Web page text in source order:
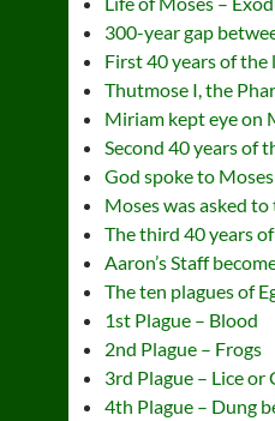
300-year gap
First 40 years of the
Thutmose I, the
Miriam kept eye on
Second 40 years of
God spoke to
Moses was asked
The third 40 years
Aaron’s Staff
The ten plagues of
1st Plague – Blood
2nd Plague – Frogs
3rd Plague – Lice or
4th Plague – Dung